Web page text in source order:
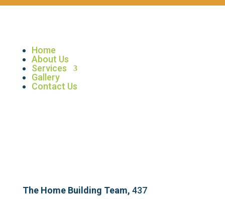
Home
About Us
Services
Gallery
Contact Us
The Home Building Team, 437